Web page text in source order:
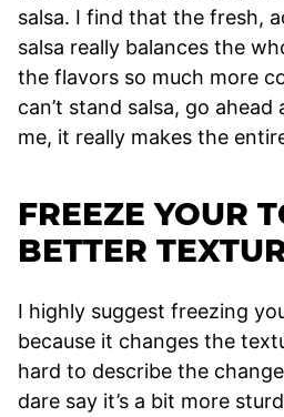
salsa. I find that the fresh,
salsa really balances the
the flavors so much more
can’t stand salsa, go
me, it really makes the
FREEZE YOUR
BETTER
I highly suggest freezing
because it changes the
hard to describe the
dare say it’s a bit more